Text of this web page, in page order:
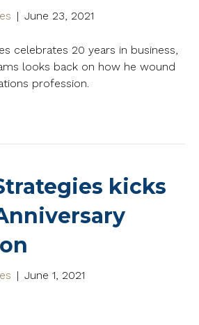
| June 23, 2021
celebrates 20 years in business,
looks back on how he wound
profession.
kicks
| June 1, 2021